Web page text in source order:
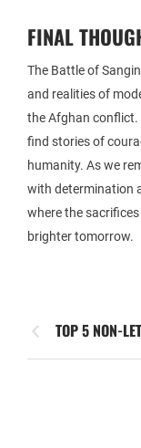
FINAL
The Battle of
and realities of
the Afghan conflict.
find stories of
humanity. As we
with determination
where the sacrifices
brighter tomorrow.
TOP 5 NON-